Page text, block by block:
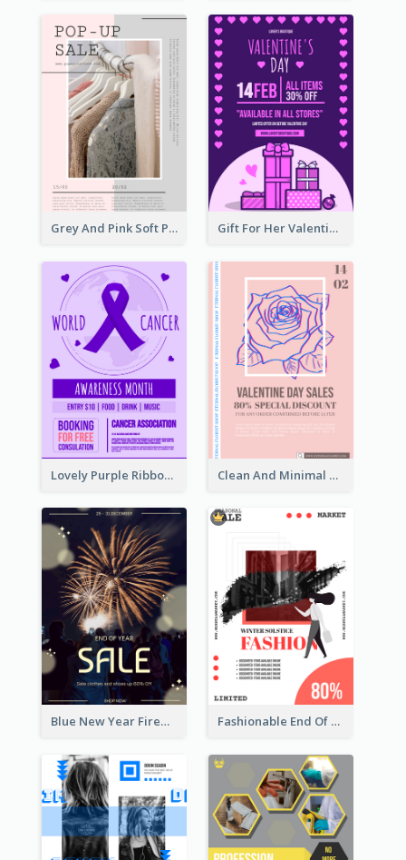
Grey And Pink Soft Photo Pop Up Sale Poster Gift For Her Valentine Celebration Poster Design Template
Lovely Purple Ribbon Poster Design Template Clean And Minimal Rose Portrait Poster Design
Blue New Year Firework Photo Sale Poster Fashionable End Of Sale Poster Design Template